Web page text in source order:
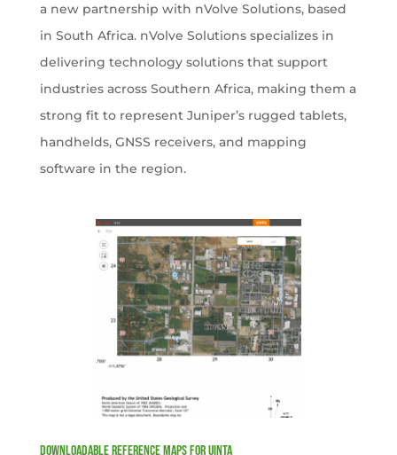
a new partnership with nVolve Solutions, based
in South Africa. nVolve Solutions specializes in
delivering technology solutions that support
industries across Southern Africa, making them a
strong fit to represent Juniper’s rugged tablets,
handhelds, GNSS receivers, and mapping
software in the region.
Downloadable Reference Maps for Uinta